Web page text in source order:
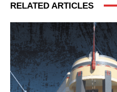
RELATED ARTICLES